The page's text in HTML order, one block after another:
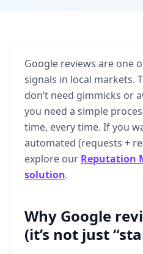
Google reviews are one
signals in local markets.
don’t need gimmicks or
you need a simple
time, everytime. Ifyou
automated (requests +
explore our Reputation
solution.
Why Google
(it’s not just